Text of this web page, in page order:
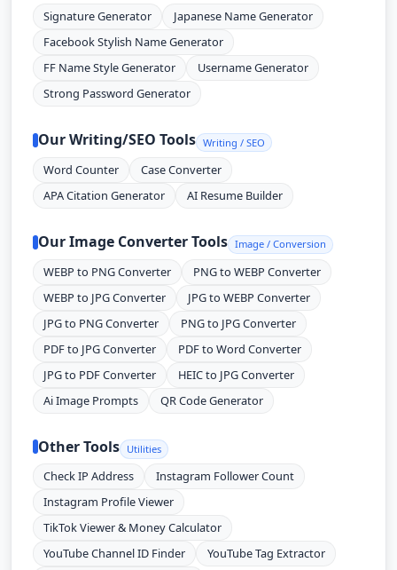
Signature Generator
Japanese Name Generator
Facebook Stylish Name Generator
FF Name Style Generator
Username Generator
Strong Password Generator
Our Writing/SEO Tools Writing / SEO
Word Counter
Case Converter
APA Citation Generator
AI Resume Builder
Our Image Converter Tools Image / Conversion
WEBP to PNG Converter
PNG to WEBP Converter
WEBP to JPG Converter
JPG to WEBP Converter
JPG to PNG Converter
PNG to JPG Converter
PDF to JPG Converter
PDF to Word Converter
JPG to PDF Converter
HEIC to JPG Converter
Ai Image Prompts
QR Code Generator
Other Tools Utilities
Check IP Address
Instagram Follower Count
Instagram Profile Viewer
TikTok Viewer & Money Calculator
YouTube Channel ID Finder
YouTube Tag Extractor